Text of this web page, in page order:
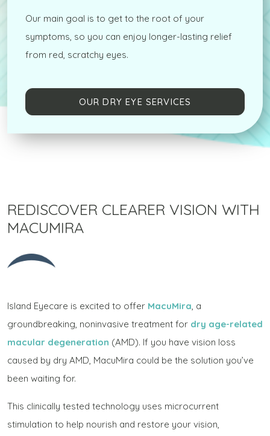
Our main goal is to get to the root of your
symptoms, so you can enjoy longer-lasting relief
from red, scratchy eyes.
OUR DRY EYE SERVICES
REDISCOVER CLEARER VISION WITH
MACUMIRA
Island Eyecare is excited to offer MacuMira, a
groundbreaking, noninvasive treatment for dry age-related
macular degeneration (AMD). If you have vision loss
caused by dry AMD, MacuMira could be the solution you’ve
been waiting for.
This clinically tested technology uses microcurrent
stimulation to help nourish and restore your vision,